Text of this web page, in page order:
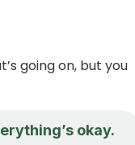
going on, but you
okay.